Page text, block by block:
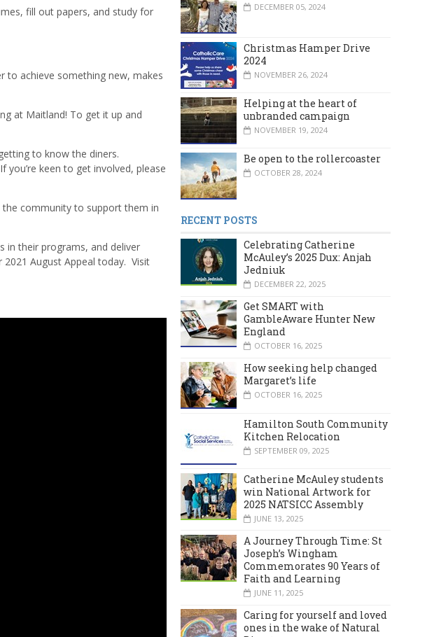
fill out papers, and study for
to achieve something new, makes
at Maitland! To get it up and
to know the diners.
keen to get involved, please
the community to support them in
in their programs, and deliver
August Appeal today. Visit
DECEMBER 05, 2024
Christmas Hamper Drive
2024
NOVEMBER 26, 2024
Helping at the heart of
unbranded campaign
NOVEMBER 19, 2024
Be open to the rollercoaster
OCTOBER 28, 2024
RECENT POSTS
Celebrating Catherine
McAuley’s 2025 Dux: Anjah
Jedniuk
DECEMBER 22, 2025
Get SMART with
GambleAware Hunter New
England
OCTOBER 16, 2025
How seeking help changed
Margaret’s life
OCTOBER 16, 2025
Hamilton South Community
Kitchen Relocation
SEPTEMBER 09, 2025
Catherine McAuley students
win National Artwork for
2025 NATSICC Assembly
JUNE 13, 2025
A Journey Through Time: St
Joseph’s Wingham
Commemorates 90 Years of
Faith and Learning
JUNE 11, 2025
Caring for yourself and loved
ones in the wake of Natural